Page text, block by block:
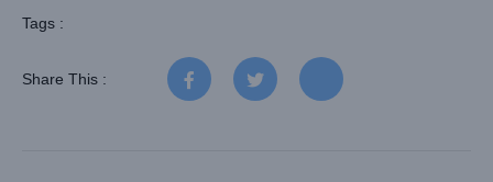
Tags :
Share This :